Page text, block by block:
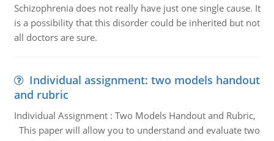
Schizophrenia does not really have just one single cause. It
is a possibility that this disorder could be inherited but not
all doctors are sure.
Individual assignment: two models handout
and rubric
Individual Assignment : Two Models Handout and Rubric,
This paper will allow you to understand and evaluate two